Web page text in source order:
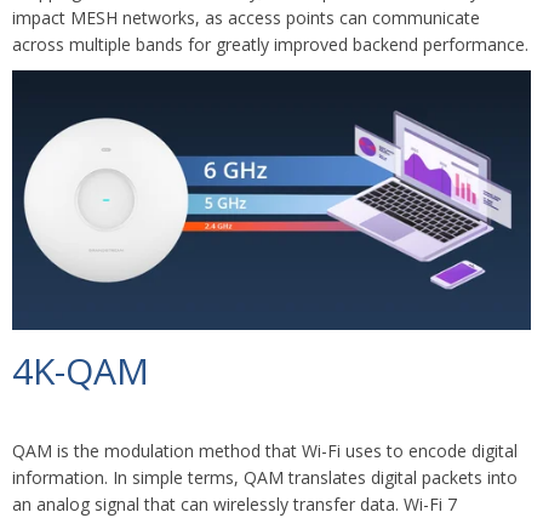
impact MESH networks, as access points can communicate
across multiple bands for greatly improved backend performance.
4K-QAM
QAM is the modulation method that Wi-Fi uses to encode digital
information. In simple terms, QAM translates digital packets into
an analog signal that can wirelessly transfer data. Wi-Fi 7